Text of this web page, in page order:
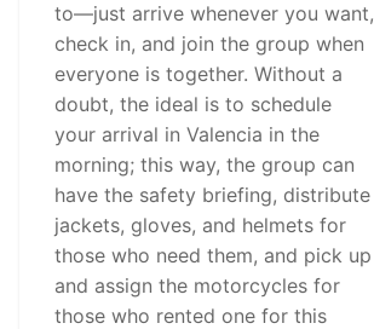
to—just arrive whenever you want,
check in, and join the group when
everyone is together. Without a
doubt, the ideal is to schedule
your arrival in Valencia in the
morning; this way, the group can
have the safety briefing, distribute
jackets, gloves, and helmets for
those who need them, and pick up
and assign the motorcycles for
those who rented one for this